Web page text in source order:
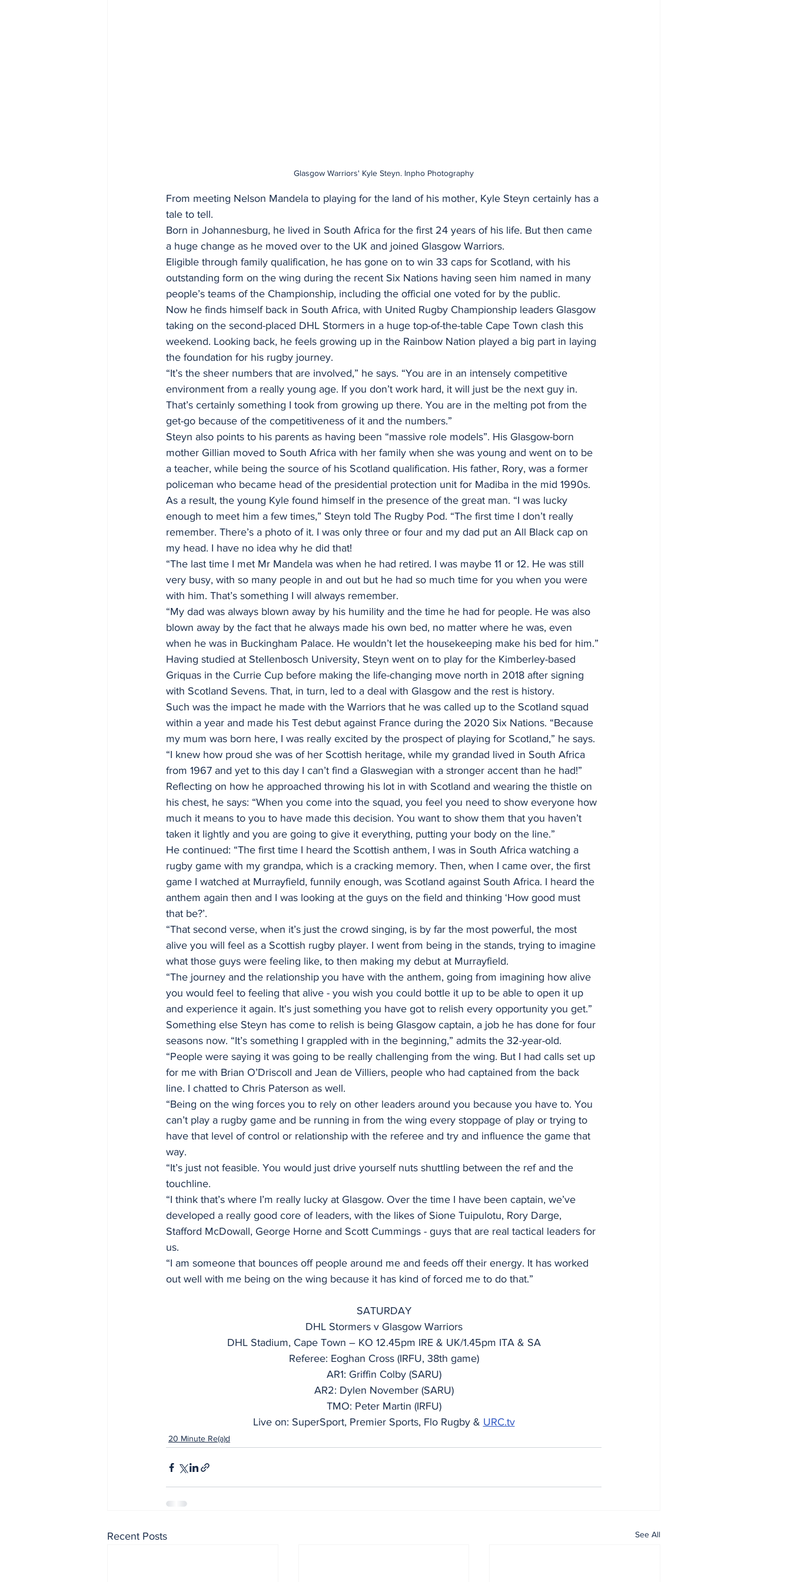
Glasgow Warriors' Kyle Steyn. Inpho Photography
From meeting Nelson Mandela to playing for the land of his mother, Kyle Steyn certainly has a
tale to tell.
Born in Johannesburg, he lived in South Africa for the first 24 years of his life. But then came
a huge change as he moved over to the UK and joined Glasgow Warriors.
Eligible through family qualification, he has gone on to win 33 caps for Scotland, with his
outstanding form on the wing during the recent Six Nations having seen him named in many
people’s teams of the Championship, including the official one voted for by the public.
Now he finds himself back in South Africa, with United Rugby Championship leaders Glasgow
taking on the second-placed DHL Stormers in a huge top-of-the-table Cape Town clash this
weekend. Looking back, he feels growing up in the Rainbow Nation played a big part in laying
the foundation for his rugby journey.
“It’s the sheer numbers that are involved,” he says. “You are in an intensely competitive
environment from a really young age. If you don’t work hard, it will just be the next guy in.
That’s certainly something I took from growing up there. You are in the melting pot from the
get-go because of the competitiveness of it and the numbers.”
Steyn also points to his parents as having been “massive role models”. His Glasgow-born
mother Gillian moved to South Africa with her family when she was young and went on to be
a teacher, while being the source of his Scotland qualification. His father, Rory, was a former
policeman who became head of the presidential protection unit for Madiba in the mid 1990s.
As a result, the young Kyle found himself in the presence of the great man. “I was lucky
enough to meet him a few times,” Steyn told The Rugby Pod. “The first time I don’t really
remember. There’s a photo of it. I was only three or four and my dad put an All Black cap on
my head. I have no idea why he did that!
“The last time I met Mr Mandela was when he had retired. I was maybe 11 or 12. He was still
very busy, with so many people in and out but he had so much time for you when you were
with him. That’s something I will always remember.
“My dad was always blown away by his humility and the time he had for people. He was also
blown away by the fact that he always made his own bed, no matter where he was, even
when he was in Buckingham Palace. He wouldn’t let the housekeeping make his bed for him.”
Having studied at Stellenbosch University, Steyn went on to play for the Kimberley-based
Griquas in the Currie Cup before making the life-changing move north in 2018 after signing
with Scotland Sevens. That, in turn, led to a deal with Glasgow and the rest is history.
Such was the impact he made with the Warriors that he was called up to the Scotland squad
within a year and made his Test debut against France during the 2020 Six Nations. “Because
my mum was born here, I was really excited by the prospect of playing for Scotland,” he says.
“I knew how proud she was of her Scottish heritage, while my grandad lived in South Africa
from 1967 and yet to this day I can’t find a Glaswegian with a stronger accent than he had!”
Reflecting on how he approached throwing his lot in with Scotland and wearing the thistle on
his chest, he says: “When you come into the squad, you feel you need to show everyone how
much it means to you to have made this decision. You want to show them that you haven’t
taken it lightly and you are going to give it everything, putting your body on the line.”
He continued: “The first time I heard the Scottish anthem, I was in South Africa watching a
rugby game with my grandpa, which is a cracking memory. Then, when I came over, the first
game I watched at Murrayfield, funnily enough, was Scotland against South Africa. I heard the
anthem again then and I was looking at the guys on the field and thinking ‘How good must
that be?’.
“That second verse, when it’s just the crowd singing, is by far the most powerful, the most
alive you will feel as a Scottish rugby player. I went from being in the stands, trying to imagine
what those guys were feeling like, to then making my debut at Murrayfield.
“The journey and the relationship you have with the anthem, going from imagining how alive
you would feel to feeling that alive - you wish you could bottle it up to be able to open it up
and experience it again. It's just something you have got to relish every opportunity you get.”
Something else Steyn has come to relish is being Glasgow captain, a job he has done for four
seasons now. “It’s something I grappled with in the beginning,” admits the 32-year-old.
“People were saying it was going to be really challenging from the wing. But I had calls set up
for me with Brian O’Driscoll and Jean de Villiers, people who had captained from the back
line. I chatted to Chris Paterson as well.
“Being on the wing forces you to rely on other leaders around you because you have to. You
can’t play a rugby game and be running in from the wing every stoppage of play or trying to
have that level of control or relationship with the referee and try and influence the game that
way.
“It’s just not feasible. You would just drive yourself nuts shuttling between the ref and the
touchline.
“I think that’s where I’m really lucky at Glasgow. Over the time I have been captain, we’ve
developed a really good core of leaders, with the likes of Sione Tuipulotu, Rory Darge,
Stafford McDowall, George Horne and Scott Cummings - guys that are real tactical leaders for
us.
“I am someone that bounces off people around me and feeds off their energy. It has worked
out well with me being on the wing because it has kind of forced me to do that.”
SATURDAY
DHL Stormers v Glasgow Warriors
DHL Stadium, Cape Town – KO 12.45pm IRE & UK/1.45pm ITA & SA
Referee: Eoghan Cross (IRFU, 38th game)
AR1: Griffin Colby (SARU)
AR2: Dylen November (SARU)
TMO: Peter Martin (IRFU)
Live on: SuperSport, Premier Sports, Flo Rugby & URC.tv
20 Minute Re(a)d
Recent Posts See All